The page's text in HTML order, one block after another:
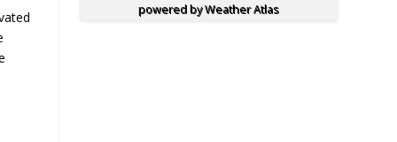
powered byWeather Atlas